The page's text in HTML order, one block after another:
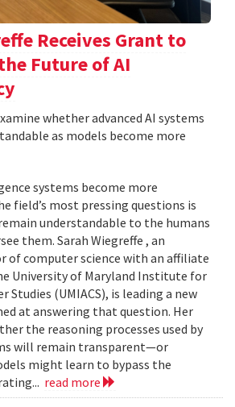
Receives Grant to
Future of AI
whether advanced AI systems
as models become more
systems become more
field’s most pressing questions is
understandable to the humans
them. Sarah Wiegreffe , an
of computer science with an affiliate
University of Maryland Institute for
Studies (UMIACS), is leading a new
at answering that question. Her
the reasoning processes used by
will remain transparent—or
might learn to bypass the
read more